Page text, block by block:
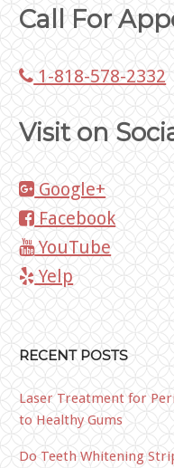
Call For
1-818-578-2332
Visit on
Google+
Facebook
YouTube
Yelp
RECENT POSTS
Laser Treatment for
to Healthy Gums
Do Teeth Whitening